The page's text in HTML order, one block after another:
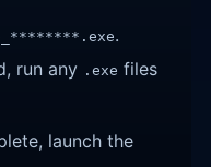
.
run any .exe files
launch the